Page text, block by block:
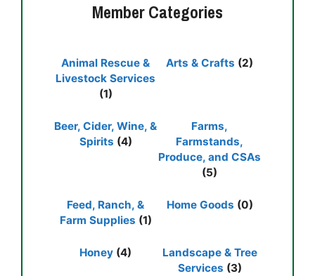
Member Categories
Animal Rescue &
Livestock Services
(1)
Arts & Crafts (2)
Beer, Cider, Wine, &
Spirits (4)
Farms,
Farmstands,
Produce, and CSAs
(5)
Feed, Ranch, &
Farm Supplies (1)
Home Goods (0)
Honey (4)
Landscape & Tree
Services (3)